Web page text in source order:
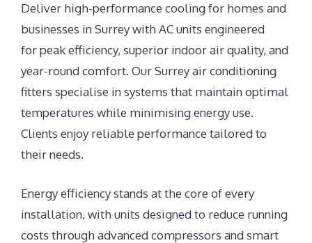
Deliver high-performance cooling for homes and
businesses in Surrey with AC units engineered
for peak efficiency, superior indoor air quality, and
year-round comfort. Our Surrey air conditioning
fitters specialise in systems that maintain optimal
temperatures while minimising energy use.
Clients enjoy reliable performance tailored to
their needs.
Energy efficiency stands at the core of every
installation, with units designed to reduce running
costs through advanced compressors and smart